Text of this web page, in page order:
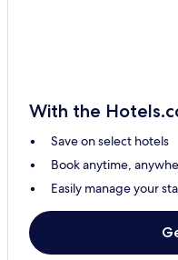
With the
Save on select hotels
Book anytime,
Easily manage your